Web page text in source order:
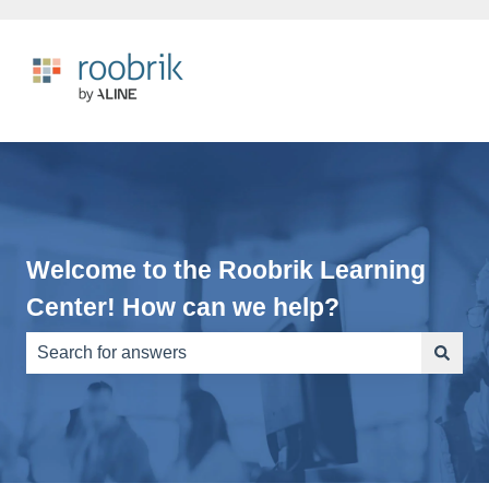
Welcome to the Roobrik Learning
Center! How can we help?
There are no suggestions because the search field is